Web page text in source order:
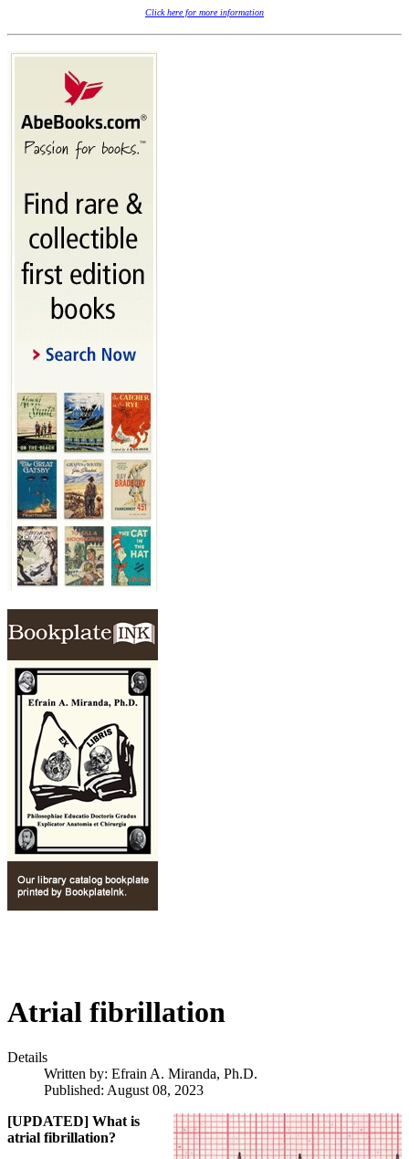
Click here for more information
Atrial fibrillation
Details
Written by: Efrain A. Miranda, Ph.D.
Published: August 08, 2023
[UPDATED] What is
atrial fibrillation?